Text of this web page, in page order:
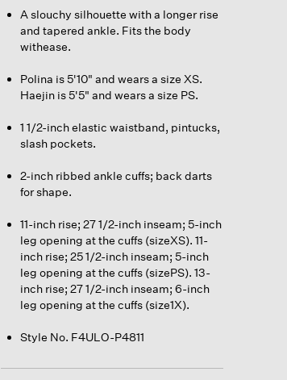
A slouchy silhouette with a longer rise
and tapered ankle. Fits the body
withease.
Polina is 5'10" and wears a size XS.
Haejin is 5'5" and wears a size PS.
1 1/2-inch elastic waistband, pintucks,
slash pockets.
2-inch ribbed ankle cuffs; back darts
for shape.
11-inch rise; 27 1/2-inch inseam; 5-inch
leg opening at the cuffs (sizeXS). 11-
inch rise; 25 1/2-inch inseam; 5-inch
leg opening at the cuffs (sizePS). 13-
inch rise; 27 1/2-inch inseam; 6-inch
leg opening at the cuffs (size1X).
Style No. F4ULO-P4811